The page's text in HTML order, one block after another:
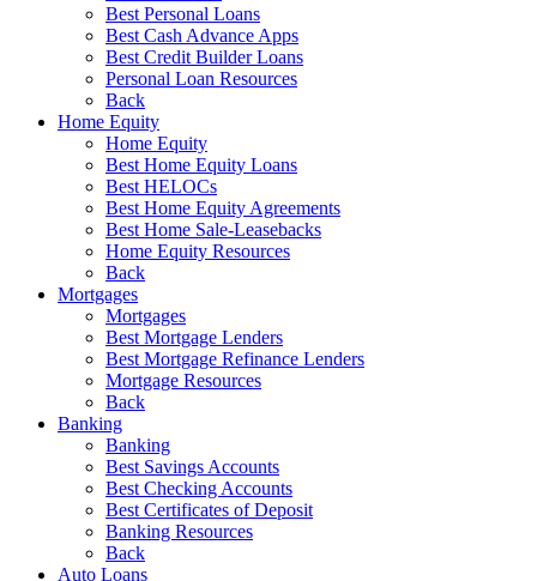
Best Personal Loans
Best Cash Advance Apps
Best Credit Builder Loans
Personal Loan Resources
Back
Home Equity
Home Equity
Best Home Equity Loans
Best HELOCs
Best Home Equity Agreements
Best Home Sale-Leasebacks
Home Equity Resources
Back
Mortgages
Mortgages
Best Mortgage Lenders
Best Mortgage Refinance Lenders
Mortgage Resources
Back
Banking
Banking
Best Savings Accounts
Best Checking Accounts
Best Certificates of Deposit
Banking Resources
Back
Auto Loans